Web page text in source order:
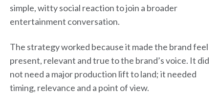
simple, witty social reaction to join a broader
entertainment conversation.
The strategy worked because it made the brand feel
present, relevant and true to the brand’s voice. It did
not need a major production lift to land; it needed
timing, relevance and a point of view.